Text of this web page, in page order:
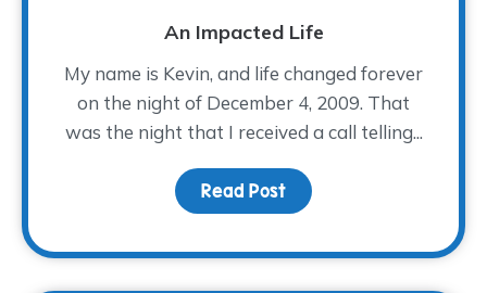
An Impacted Life
My name is Kevin, and life changed forever
on the night of December 4, 2009. That
was the night that I received a call telling...
Read Post about An Impacted Life